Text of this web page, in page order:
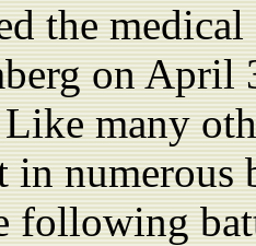
the
on April
many
in numerous
following